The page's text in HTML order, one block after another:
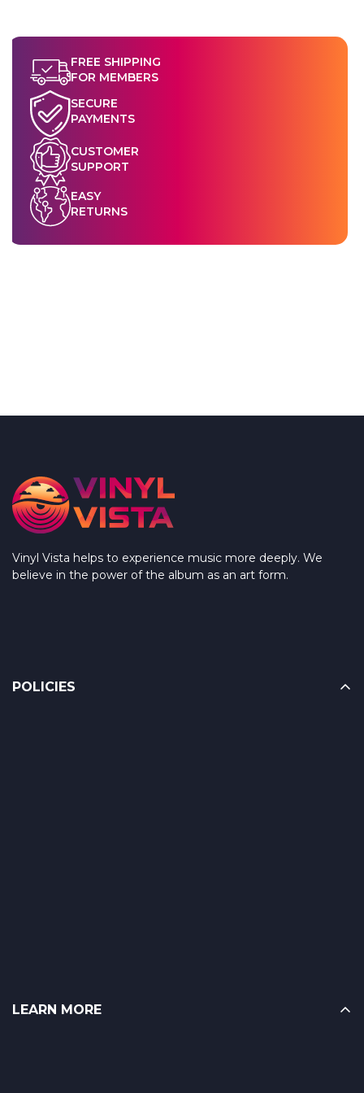
FREE SHIPPING
FOR MEMBERS
SECURE
PAYMENTS
CUSTOMER
SUPPORT
EASY
RETURNS
Vinyl Vista helps to experience music more deeply. We
believe in the power of the album as an art form.
POLICIES
LEARN MORE